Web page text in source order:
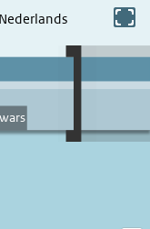
Nederlands